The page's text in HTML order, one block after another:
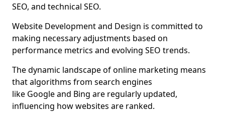
SEO, and technical SEO.
Website Development and Design is committed to
making necessary adjustments based on
performance metrics and evolving SEO trends.
The dynamic landscape of online marketing means
that algorithms from search engines
like Google and Bing are regularly updated,
influencing how websites are ranked.